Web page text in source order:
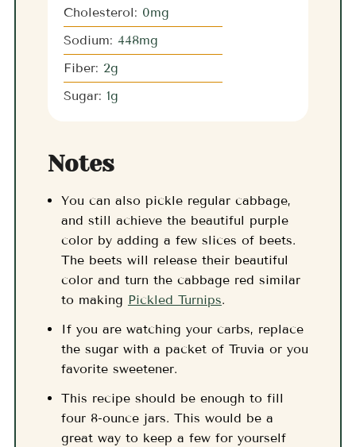
Cholesterol: 0mg
Sodium: 448mg
Fiber: 2g
Sugar: 1g
Notes
You can also pickle regular cabbage,
and still achieve the beautiful purple
color by adding a few slices of beets.
The beets will release their beautiful
color and turn the cabbage red similar
to making Pickled Turnips.
If you are watching your carbs, replace
the sugar with a packet of Truvia or you
favorite sweetener.
This recipe should be enough to fill
four 8-ounce jars. This would be a
great way to keep a few for yourself